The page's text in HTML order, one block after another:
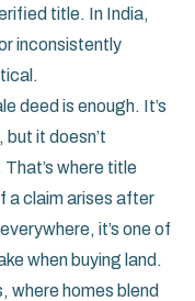
title. In India,
inconsistently
deed is enough. It’s
it doesn’t
where title
a claim arises after
it’s one of
when buying land.
where homes blend